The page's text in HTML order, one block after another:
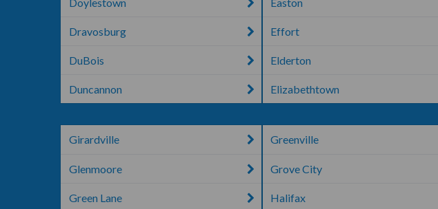
Dravosburg
DuBois
Duncannon
Effort
Elderton
Elizabethtown
Girardville
Glenmoore
Green Lane
Greenville
Grove City
Halifax